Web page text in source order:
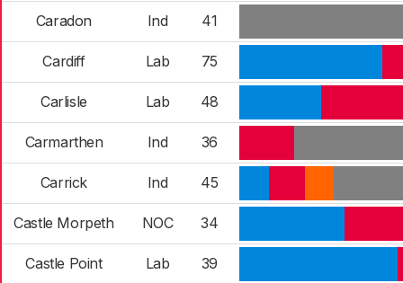
Caradon Ind 41
Cardiff Lab 75
Carlisle Lab 48
Carmarthen Ind 36
Carrick Ind 45
Castle Morpeth NOC 34
Castle Point Lab 39